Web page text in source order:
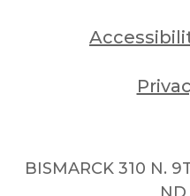
BISMARCK 310 N.